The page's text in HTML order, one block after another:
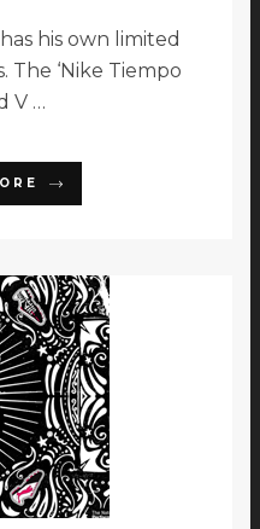
his own limited
‘Nike Tiempo
V …